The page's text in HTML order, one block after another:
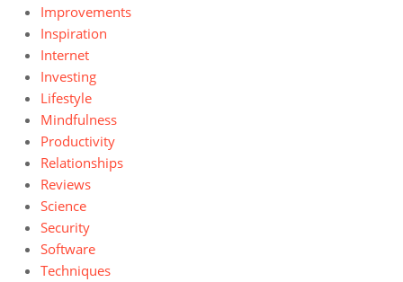
Improvements
Inspiration
Internet
Investing
Lifestyle
Mindfulness
Productivity
Relationships
Reviews
Science
Security
Software
Techniques